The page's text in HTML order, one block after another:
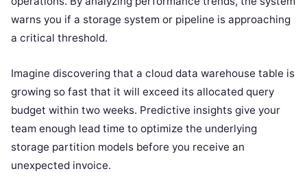
warns you if a storage system or pipeline is approaching
a critical threshold.
Imagine discovering that a cloud data warehouse table is
growing so fast that it will exceed its allocated query
budget within two weeks. Predictive insights give your
team enough lead time to optimize the underlying
storage partition models before you receive an
unexpected invoice.